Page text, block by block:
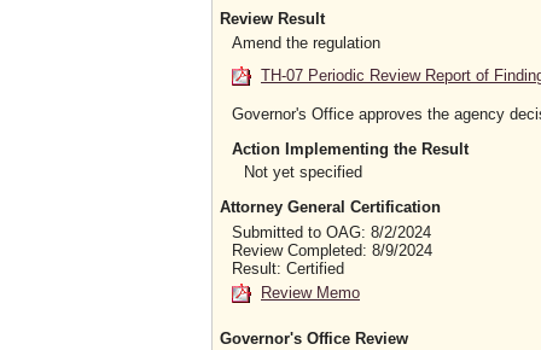
Review Result
Amend the regulation
TH-07 Periodic Review Report of
Governor's Office approves the agency
Action Implementing the Result
Not yet specified
Attorney General Certification
Submitted to OAG: 8/2/2024
Review Completed: 8/9/2024
Result: Certified
Review Memo
Governor's Office Review